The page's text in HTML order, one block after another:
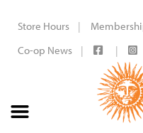
Store Hours
Co-op News